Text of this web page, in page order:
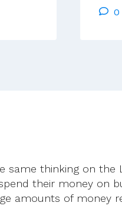
0
same thinking on
their money on
amounts of